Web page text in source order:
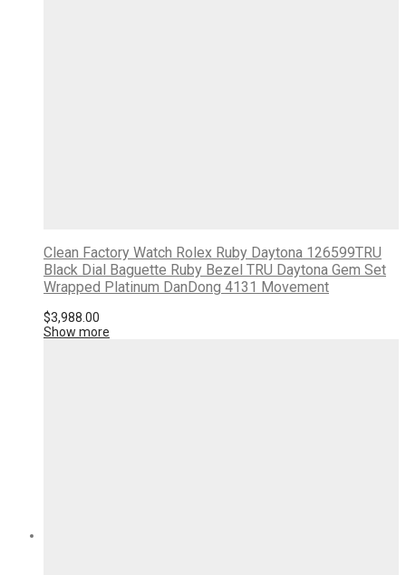
Clean Factory Watch Rolex Ruby Daytona 126599TRU
Black Dial Baguette Ruby Bezel TRU Daytona Gem Set
Wrapped Platinum DanDong 4131 Movement
$3,988.00
Show more